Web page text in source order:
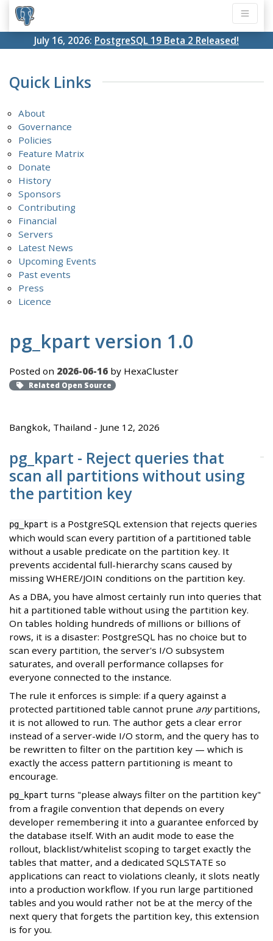
July 16, 2026: PostgreSQL 19 Beta 2 Released!
Quick Links
About
Governance
Policies
Feature Matrix
Donate
History
Sponsors
Contributing
Financial
Servers
Latest News
Upcoming Events
Past events
Press
Licence
pg_kpart version 1.0
Posted on 2026-06-16 by HexaCluster
Related Open Source
Bangkok, Thailand - June 12, 2026
pg_kpart - Reject queries that
scan all partitions without using
the partition key
pg_kpart is a PostgreSQL extension that rejects queries
which would scan every partition of a partitioned table
without a usable predicate on the partition key. It
prevents accidental full-hierarchy scans caused by
missing WHERE/JOIN conditions on the partition key.
As a DBA, you have almost certainly run into queries that
hit a partitioned table without using the partition key.
On tables holding hundreds of millions or billions of
rows, it is a disaster: PostgreSQL has no choice but to
scan every partition, the server's I/O subsystem
saturates, and overall performance collapses for
everyone connected to the instance.
The rule it enforces is simple: if a query against a
protected partitioned table cannot prune anypartitions,
it is not allowed to run. The author gets a clear error
instead of a server-wide I/O storm, and the query has to
be rewritten to filter on the partition key — which is
exactly the access pattern partitioning is meant to
encourage.
pg_kpart turns "please always filter on the partition key"
from a fragile convention that depends on every
developer remembering it into a guarantee enforced by
the database itself. With an audit mode to ease the
rollout, blacklist/whitelist scoping to target exactly the
tables that matter, and a dedicated SQLSTATE so
applications can react to violations cleanly, it slots neatly
into a production workflow. If you run large partitioned
tables and you would rather not be at the mercy of the
next query that forgets the partition key, this extension
is for you.